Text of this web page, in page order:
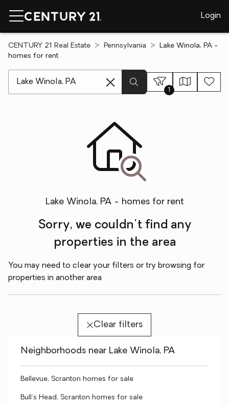
Login
CENTURY 21 Real Estate Pennsylvania
Lake Winola, PA -
homes for rent
1
Lake Winola, PA - homes for rent
Sorry, we couldn't find any
properties in the area
You may need to clear your filters or try browsing for
properties in another area
Clear filters
Neighborhoods near Lake Winola, PA
Bellevue, Scranton homes for sale
Bull's Head, Scranton homes for sale